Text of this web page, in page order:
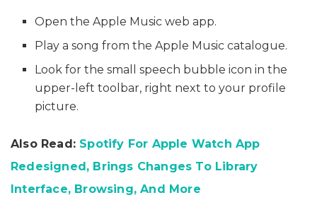
Open the Apple Music web app.
Play a song from the Apple Music catalogue.
Look for the small speech bubble icon in the
upper-left toolbar, right next to your profile
picture.
Also Read: Spotify For Apple Watch App
Redesigned, Brings Changes To Library
Interface, Browsing, And More